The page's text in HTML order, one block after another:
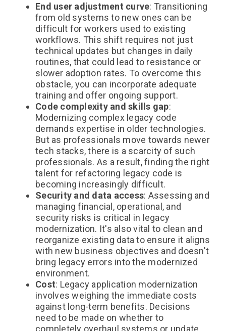
End user adjustment curve: Transitioning
from old systems to new ones can be
difficult for workers used to existing
workflows. This shift requires not just
technical updates but changes in daily
routines, that could lead to resistance or
slower adoption rates. To overcome this
obstacle, you can incorporate adequate
training and offer ongoing support.
Code complexity and skills gap:
Modernizing complex legacy code
demands expertise in older technologies.
But as professionals move towards newer
tech stacks, there is a scarcity of such
professionals. As a result, finding the right
talent for refactoring legacy code is
becoming increasingly difficult.
Security and data access: Assessing and
managing financial, operational, and
security risks is critical in legacy
modernization. It's also vital to clean and
reorganize existing data to ensure it aligns
with new business objectives and doesn't
bring legacy errors into the modernized
environment.
Cost: Legacy application modernization
involves weighing the immediate costs
against long-term benefits. Decisions
need to be made on whether to
completely overhaul systems or update